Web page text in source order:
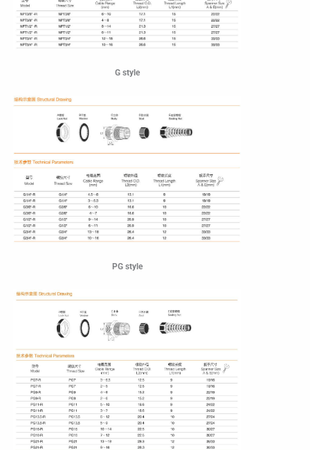
G style
PG style